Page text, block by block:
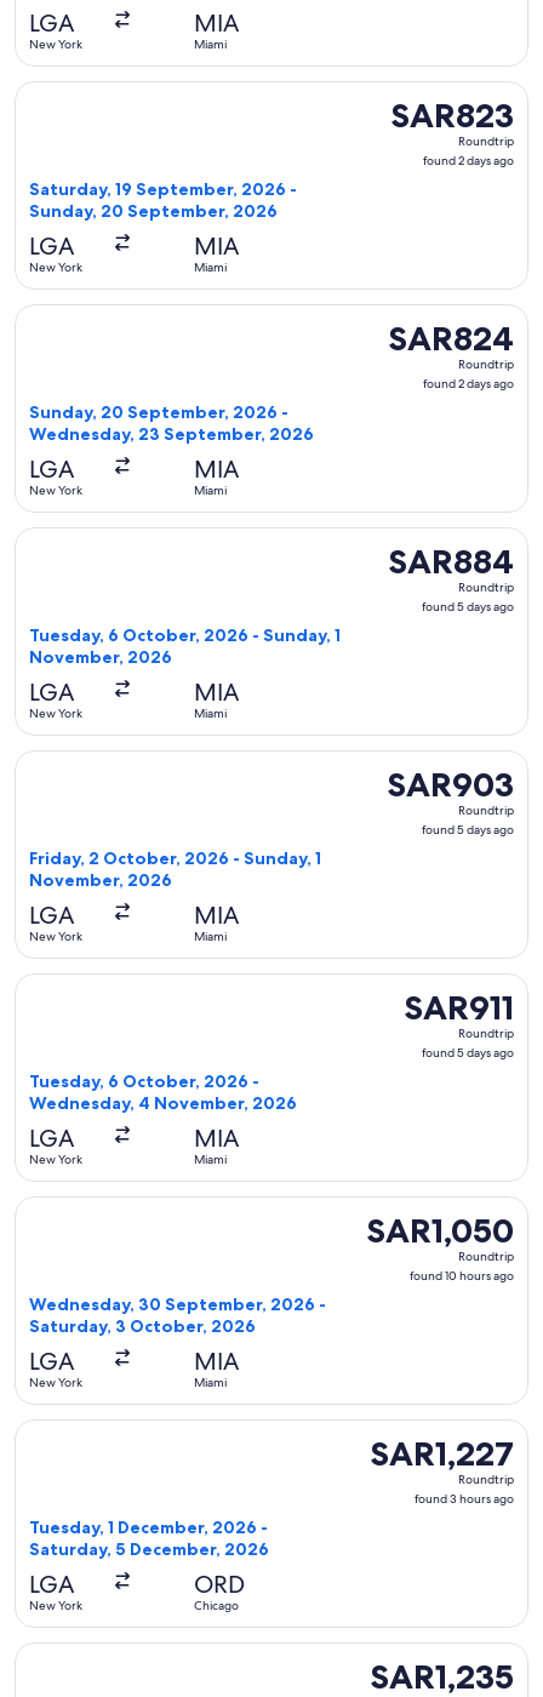
LGA
New York
MIA
Miami
SAR823
Roundtrip,
found
SAR823
Roundtrip
found 2 days ago
Saturday, 19 September, 2026 -
Sunday, 20 September, 2026
LGA
New York
MIA
Miami
Select Delta flight, departing Saturday, 19 September,
SAR824
Roundtrip,
found
SAR824
Roundtrip
found 2 days ago
Sunday, 20 September, 2026 -
Wednesday, 23 September, 2026
LGA
New York
MIA
Miami
Select Delta flight, departing Sunday, 20 September,
SAR884
Roundtrip,
found
SAR884
Roundtrip
found 5 days ago
Tuesday, 6 October, 2026 - Sunday, 1
November, 2026
LGA
New York
MIA
Miami
Select Frontier Airlines flight, departing Tuesday, 6
SAR903
Roundtrip,
found
SAR903
Roundtrip
found 5 days ago
Friday, 2 October, 2026 - Sunday, 1
November, 2026
LGA
New York
MIA
Miami
Select Frontier Airlines flight, departing Friday, 2 October,
SAR911
Roundtrip,
found
SAR911
Roundtrip
found 5 days ago
Tuesday, 6 October, 2026 -
Wednesday, 4 November, 2026
LGA
New York
MIA
Miami
Select Frontier Airlines flight, departing Tuesday, 6
SAR1,050
Roundtrip,
found
SAR1,050
Roundtrip
found 10 hours ago
Wednesday, 30 September, 2026 -
Saturday, 3 October, 2026
LGA
New York
MIA
Miami
Select American Airlines flight, departing Wednesday, 30
SAR1,227
Roundtrip,
found
SAR1,227
Roundtrip
found 3 hours ago
Tuesday, 1 December, 2026 -
Saturday, 5 December, 2026
LGA
New York
ORD
Chicago
Select United flight, departing Tuesday, 1 December, 2026
SAR1,235
SAR1,235
Select Porter Airlines flight, departing Friday, 25